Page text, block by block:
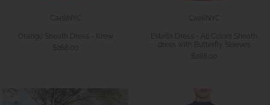
CaeliNYC
Orange Sheath Dress - Krew
$268.00
CaeliNYC
Estella Dress - All Colors Sheath
dress with Butterfly Sleeves
$288.00